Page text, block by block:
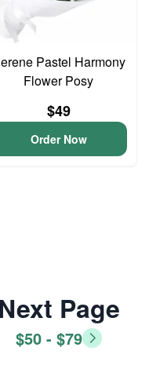
Pastel Harmony
Flower Posy
$49
Order Now
Next Page
$50 - $79